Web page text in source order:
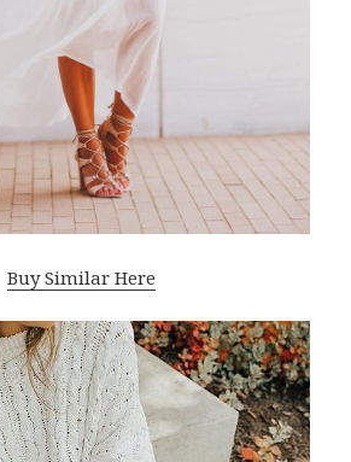
Buy Similar Here